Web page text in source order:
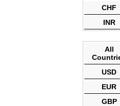
CHF
INR
All
USD
EUR
GBP